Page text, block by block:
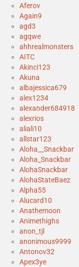
Aferov
Again9
agd3
agqwe
ahhrealmonsters
AITC
Akinci123
Akuna
albajessica679
alex1234
alexander684918
alexrios
aliali10
allstar123
Aloha__Snackbar
Aloha_Snackbar
AlohaSnackbar
AlohaStateBaez
Alpha55
Alucard10
Anathemoon
Animethighs
anon_tjl
anonimous9999
Antonov32
Apex3ye